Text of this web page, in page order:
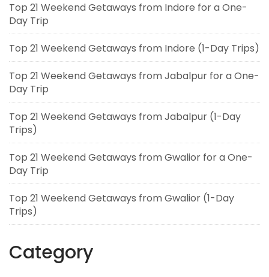
Top 21 Weekend Getaways from Indore for a One-
Day Trip
Top 21 Weekend Getaways from Indore (1-Day Trips)
Top 21 Weekend Getaways from Jabalpur for a One-
Day Trip
Top 21 Weekend Getaways from Jabalpur (1-Day
Trips)
Top 21 Weekend Getaways from Gwalior for a One-
Day Trip
Top 21 Weekend Getaways from Gwalior (1-Day
Trips)
Category